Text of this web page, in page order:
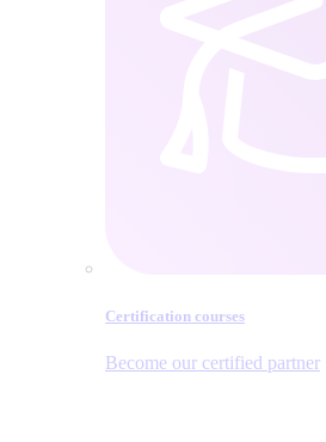
Certification courses
Become our certified partner